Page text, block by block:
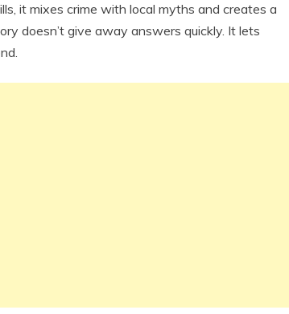
it mixes crime with local myths and creates a
doesn’t give away answers quickly. It lets